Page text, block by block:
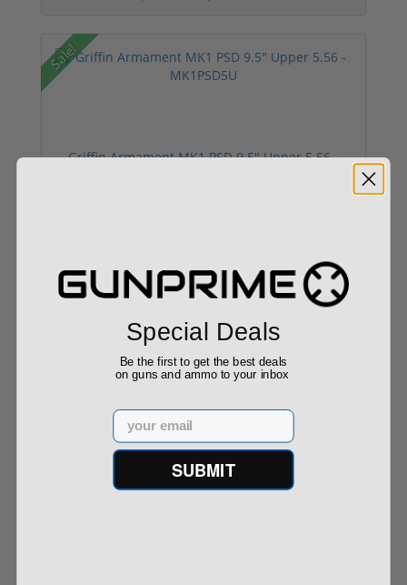
Sale!
Griffin Armament MK1 PSD 9.5" Upper 5.56 -
Ballistic Advantage Stripped AR-15 Lower
Receiver
Special Deals
Be the first to get the best deals
on guns and ammo to your inbox
Email
SUBMIT